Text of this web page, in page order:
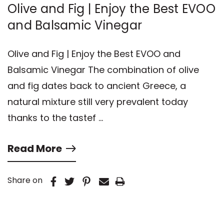
Olive and Fig | Enjoy the Best EVOO
and Balsamic Vinegar
Olive and Fig | Enjoy the Best EVOO and
Balsamic Vinegar The combination of olive
and fig dates back to ancient Greece, a
natural mixture still very prevalent today
thanks to the tastef …
Read More
Share on